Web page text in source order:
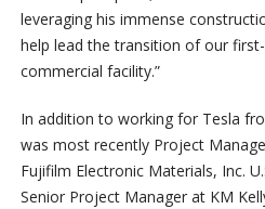
leveraging his immense
help lead the transition of our
commercial facility.”
In addition to working for Tesla
was most recently Project
Fujifilm Electronic Materials, Inc.
Senior Project Manager at KM